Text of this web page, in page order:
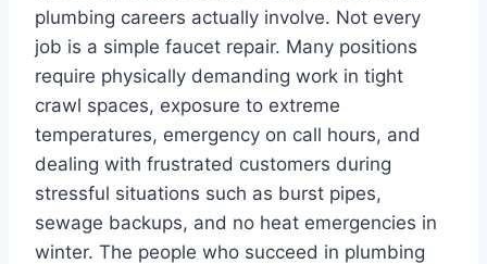
plumbing careers actually involve. Not every
job is a simple faucet repair. Many positions
require physically demanding work in tight
crawl spaces, exposure to extreme
temperatures, emergency on call hours, and
dealing with frustrated customers during
stressful situations such as burst pipes,
sewage backups, and no heat emergencies in
winter. The people who succeed in plumbing